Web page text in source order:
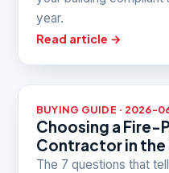
year.
Read article →
BUYING GUIDE · 2026-
Choosing a
Contractor in the
The 7 questions that